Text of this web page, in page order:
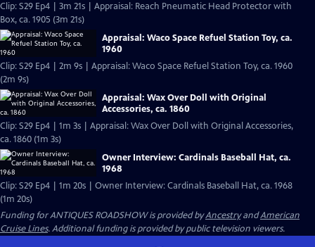
Clip: S29 Ep4 | 3m 21s | Appraisal: Reach Pneumatic Head Protector with
Box, ca. 1905 (3m 21s)
Appraisal: Waco Space Refuel Station Toy, ca.
1960
Clip: S29 Ep4 | 2m 9s | Appraisal: Waco Space Refuel Station Toy, ca. 1960
(2m 9s)
Appraisal: Wax Over Doll with Original
Accessories, ca. 1860
Clip: S29 Ep4 | 1m 3s | Appraisal: Wax Over Doll with Original Accessories,
ca. 1860 (1m 3s)
Owner Interview: Cardinals Baseball Hat, ca.
1968
Clip: S29 Ep4 | 1m 20s | Owner Interview: Cardinals Baseball Hat, ca. 1968
(1m 20s)
Funding for ANTIQUES ROADSHOW is provided byAncestryandAmerican
Cruise Lines. Additional funding is provided by public television viewers.